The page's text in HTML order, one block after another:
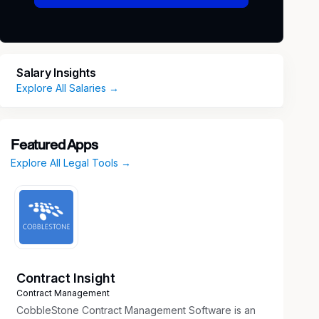
Salary Insights
Explore All Salaries →
Featured Apps
Explore All Legal Tools →
Contract Insight
Contract Management
CobbleStone Contract Management Software is an